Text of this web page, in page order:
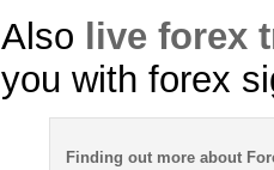
Also live forex
you with forex
Finding out more about